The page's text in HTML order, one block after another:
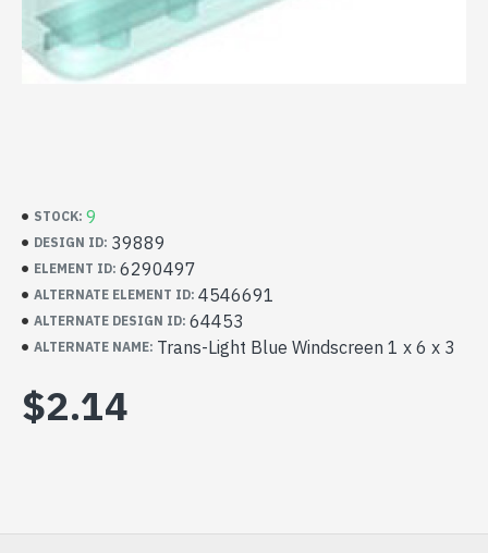
STOCK: 9
DESIGN ID: 39889
ELEMENT ID: 6290497
ALTERNATE ELEMENT ID: 4546691
ALTERNATE DESIGN ID: 64453
ALTERNATE NAME: Trans-Light Blue Windscreen 1 x 6 x 3
$2.14